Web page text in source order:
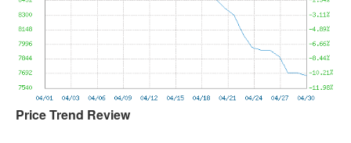
Price Trend Review